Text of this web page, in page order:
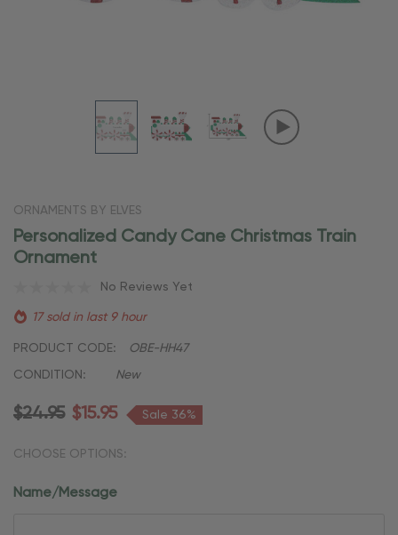
ORNAMENTS BY ELVES
Personalized Candy Cane Christmas Train
Ornament
No Reviews Yet
17 sold in last 9 hour
PRODUCT CODE: OBE-HH47
CONDITION: New
$24.95 $15.95 Sale 36%
CHOOSE OPTIONS:
Name/Message